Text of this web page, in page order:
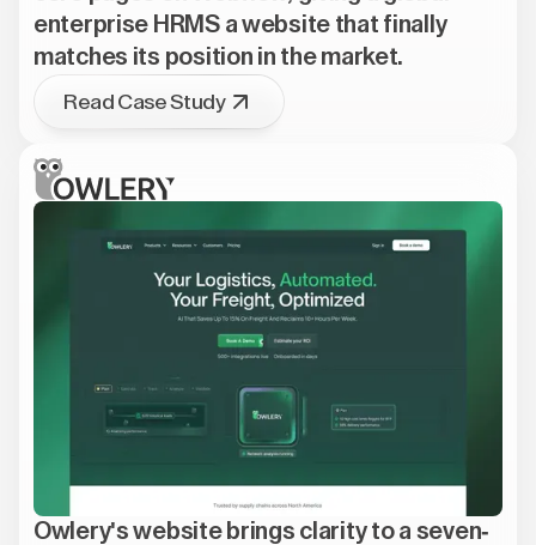
enterprise HRMS a website that finally
matches its position in the market.
Read Case Study
Owlery's website brings clarity to a seven-